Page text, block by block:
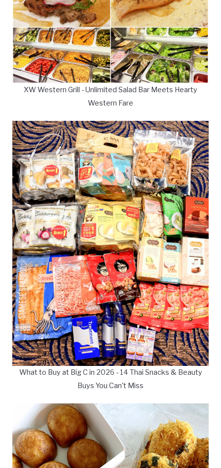
XW Western Grill - Unlimited Salad Bar Meets Hearty
Western Fare
What to Buy at Big C in 2026 - 14 Thai Snacks & Beauty
Buys You Can't Miss